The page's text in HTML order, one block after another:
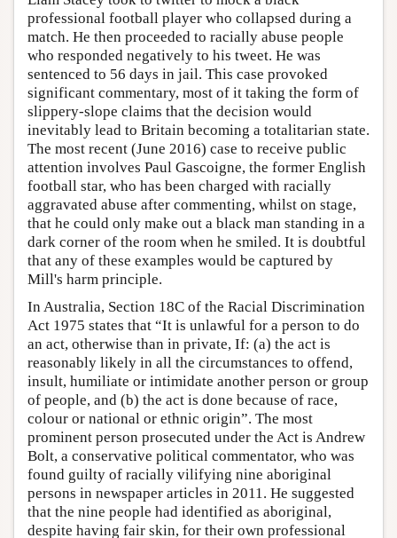
professional football player who collapsed during a
match. He then proceeded to racially abuse people
who responded negatively to his tweet. He was
sentenced to 56 days in jail. This case provoked
significant commentary, most of it taking the form of
slippery-slope claims that the decision would
inevitably lead to Britain becoming a totalitarian state.
The most recent (June 2016) case to receive public
attention involves Paul Gascoigne, the former English
football star, who has been charged with racially
aggravated abuse after commenting, whilst on stage,
that he could only make out a black man standing in a
dark corner of the room when he smiled. It is doubtful
that any of these examples would be captured by
Mill's harm principle.
In Australia, Section 18C of the Racial Discrimination
Act 1975 states that “It is unlawful for a person to do
an act, otherwise than in private, If: (a) the act is
reasonably likely in all the circumstances to offend,
insult, humiliate or intimidate another person or group
of people, and (b) the act is done because of race,
colour or national or ethnic origin”. The most
prominent person prosecuted under the Act is Andrew
Bolt, a conservative political commentator, who was
found guilty of racially vilifying nine aboriginal
persons in newspaper articles in 2011. He suggested
that the nine people had identified as aboriginal,
despite having fair skin, for their own professional